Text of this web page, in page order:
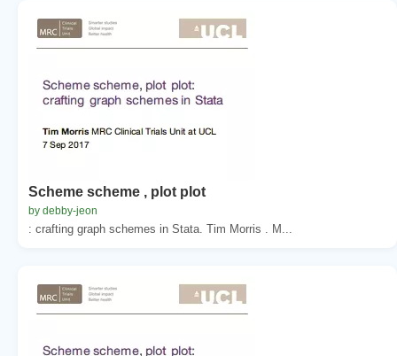
Scheme scheme , plot plot
by debby-jeon
: crafting graph schemes in Stata. Tim Morris . M...